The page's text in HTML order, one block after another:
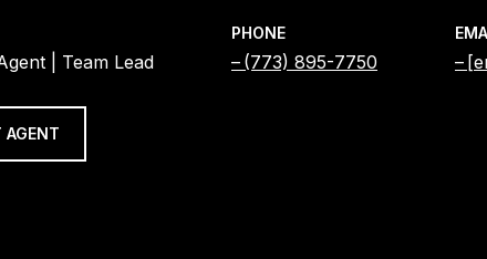
| Team Lead
PHONE
(773) 895-7750
AGENT